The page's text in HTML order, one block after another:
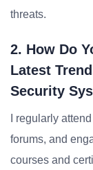
threats.
2. How Do
Latest
Security
I regularly
forums, and
courses and